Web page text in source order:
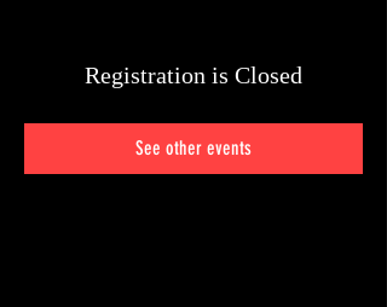
Registration is Closed
See other events